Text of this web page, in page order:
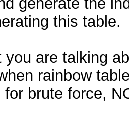
this table.
you are talking
rainbow
brute force,